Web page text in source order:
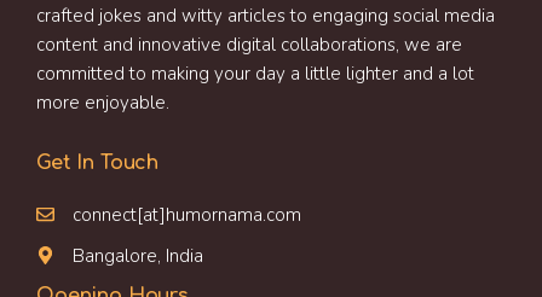
crafted jokes and witty articles to engaging social media
content and innovative digital collaborations, we are
committed to making your day a little lighter and a lot
more enjoyable.
Get In Touch
connect[at]humornama.com
Bangalore, India